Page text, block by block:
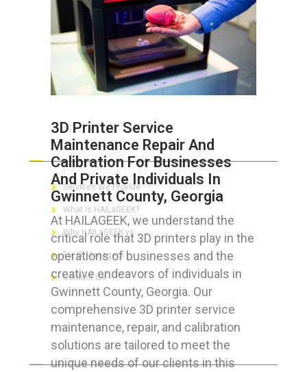
3D Printer Service
Maintenance Repair And
Calibration For Businesses
And Private Individuals In
Gwinnett County, Georgia
At HAILAGEEK, we understand the
critical role that 3D printers play in the
operations of businesses and the
creative endeavors of individuals in
Gwinnett County, Georgia. Our
comprehensive 3D printer service
maintenance, repair, and calibration
solutions are tailored to meet the
unique needs of our clients in this
ABOUT HAILaGEEK
Services We Provide
What is HAILaGEEK?
Why HAILaGEEK vs
For IT Managers !
Contact Us
FOR CUSTOMERS